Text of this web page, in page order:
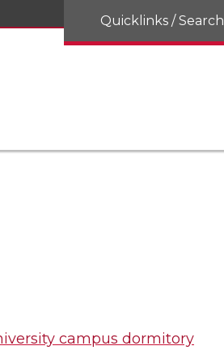
Quicklinks / Search
campus dormitory